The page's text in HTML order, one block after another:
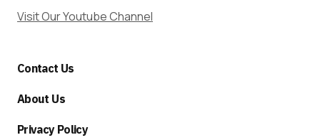
Visit Our Youtube Channel
Contact Us
About Us
Privacy Policy